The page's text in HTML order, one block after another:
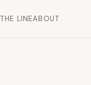
THE LINEABOUT